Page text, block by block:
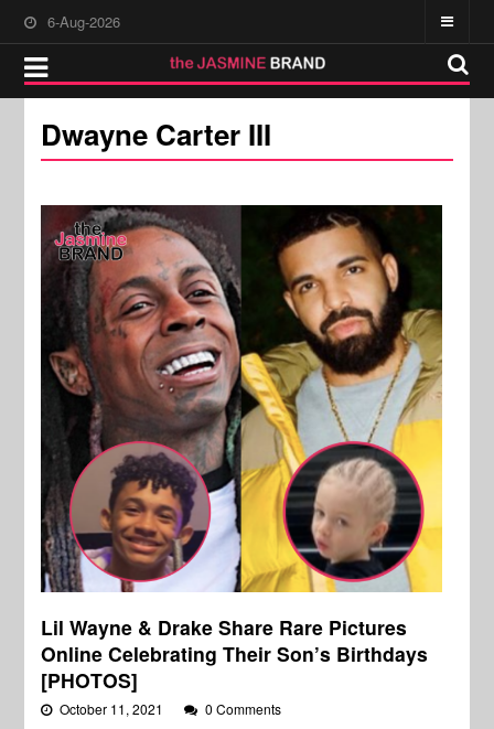
6-Aug-2026
Dwayne Carter III
Lil Wayne & Drake Share Rare Pictures
Online Celebrating Their Son’s Birthdays
[PHOTOS]
October 11, 2021 0 Comments